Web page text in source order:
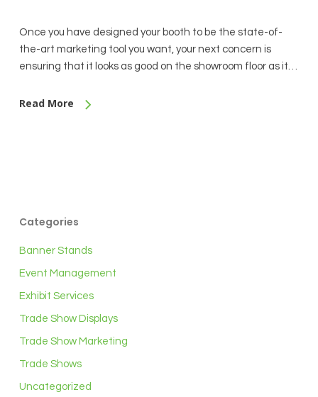
Once you have designed your booth to be the state-of-
the-art marketing tool you want, your next concern is
ensuring that it looks as good on the showroom floor as it…
Read More
Categories
Banner Stands
Event Management
Exhibit Services
Trade Show Displays
Trade Show Marketing
Trade Shows
Uncategorized